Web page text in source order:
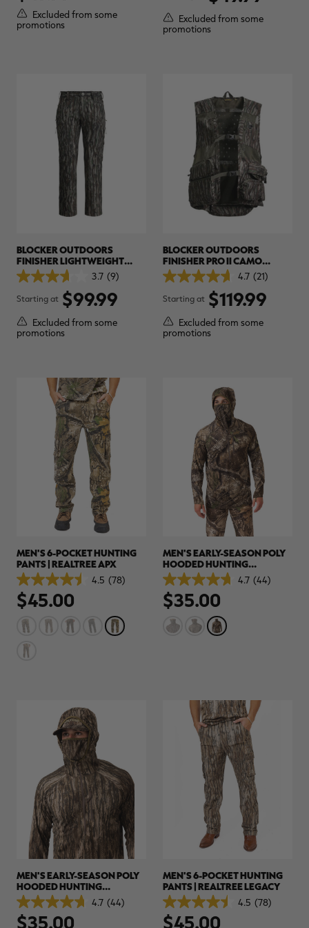
5
stars.
15
Excluded from some
promotions
5
stars.
8
Excluded from some
promotions
BLOCKER OUTDOORS
FINISHER LIGHTWEIGHT
TURKEY CAMO PANTS |
REALTREE ORIGINAL
3.7 (9)
3.7
of
5
stars.
9
Starting at $99.99
Excluded from some
promotions
BLOCKER OUTDOORS
FINISHER PRO II CAMO
TURKEY VEST | REALTREE
ORIGINAL
4.7 (21)
4.7
of
5
stars.
21
Starting at $119.99
Excluded from some
promotions
MEN'S 6-POCKET HUNTING
PANTS | REALTREE APX
4.5 (78)
4.5
out
of
stars.
reviews
$45.00
MEN'S EARLY-SEASON POLY
HOODED HUNTING
PULLOVER | REALTREE APX
4.7 (44)
4.7
out
of
stars.
$35.00
MEN'S EARLY-SEASON POLY
HOODED HUNTING
PULLOVER | REALTREE
LEGACY
4.7 (44)
4.7
out
$35.00
MEN'S 6-POCKET HUNTING
PANTS | REALTREE LEGACY
4.5 (78)
4.5
out
$45.00